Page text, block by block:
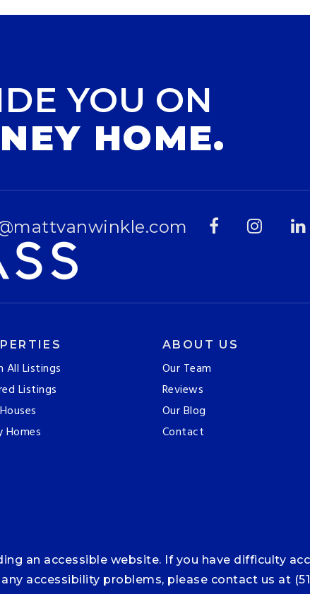
YOU ON
HOME.
All Listings
Listings
Homes
ABOUT US
Our Team
Reviews
Our Blog
Contact
an accessible website. If you have difficulty
accessibility problems, please contact us at